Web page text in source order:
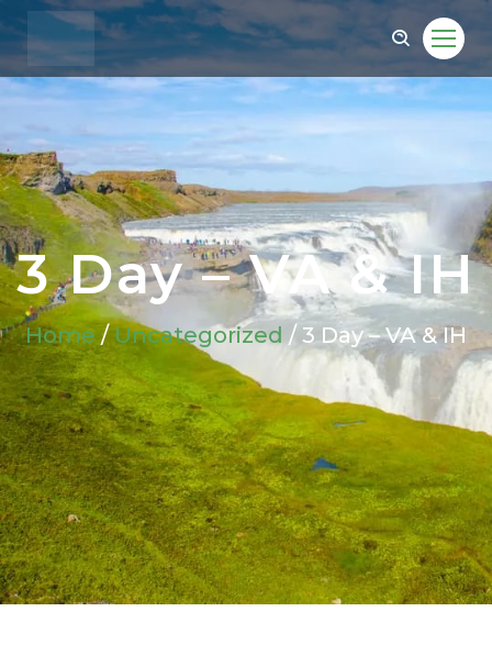
3 Day – VA & IH
Home /Uncategorized / 3 Day – VA & IH